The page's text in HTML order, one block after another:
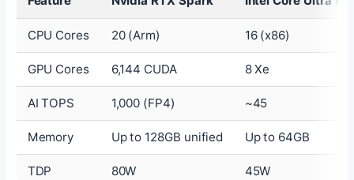
CPU Cores 20 (Arm) 16 (x86)
GPU Cores 6,144 CUDA 8 Xe
AI TOPS 1,000 (FP4) ~45
Memory Up to 128GB unified Up to 64GB
TDP 80W 45W